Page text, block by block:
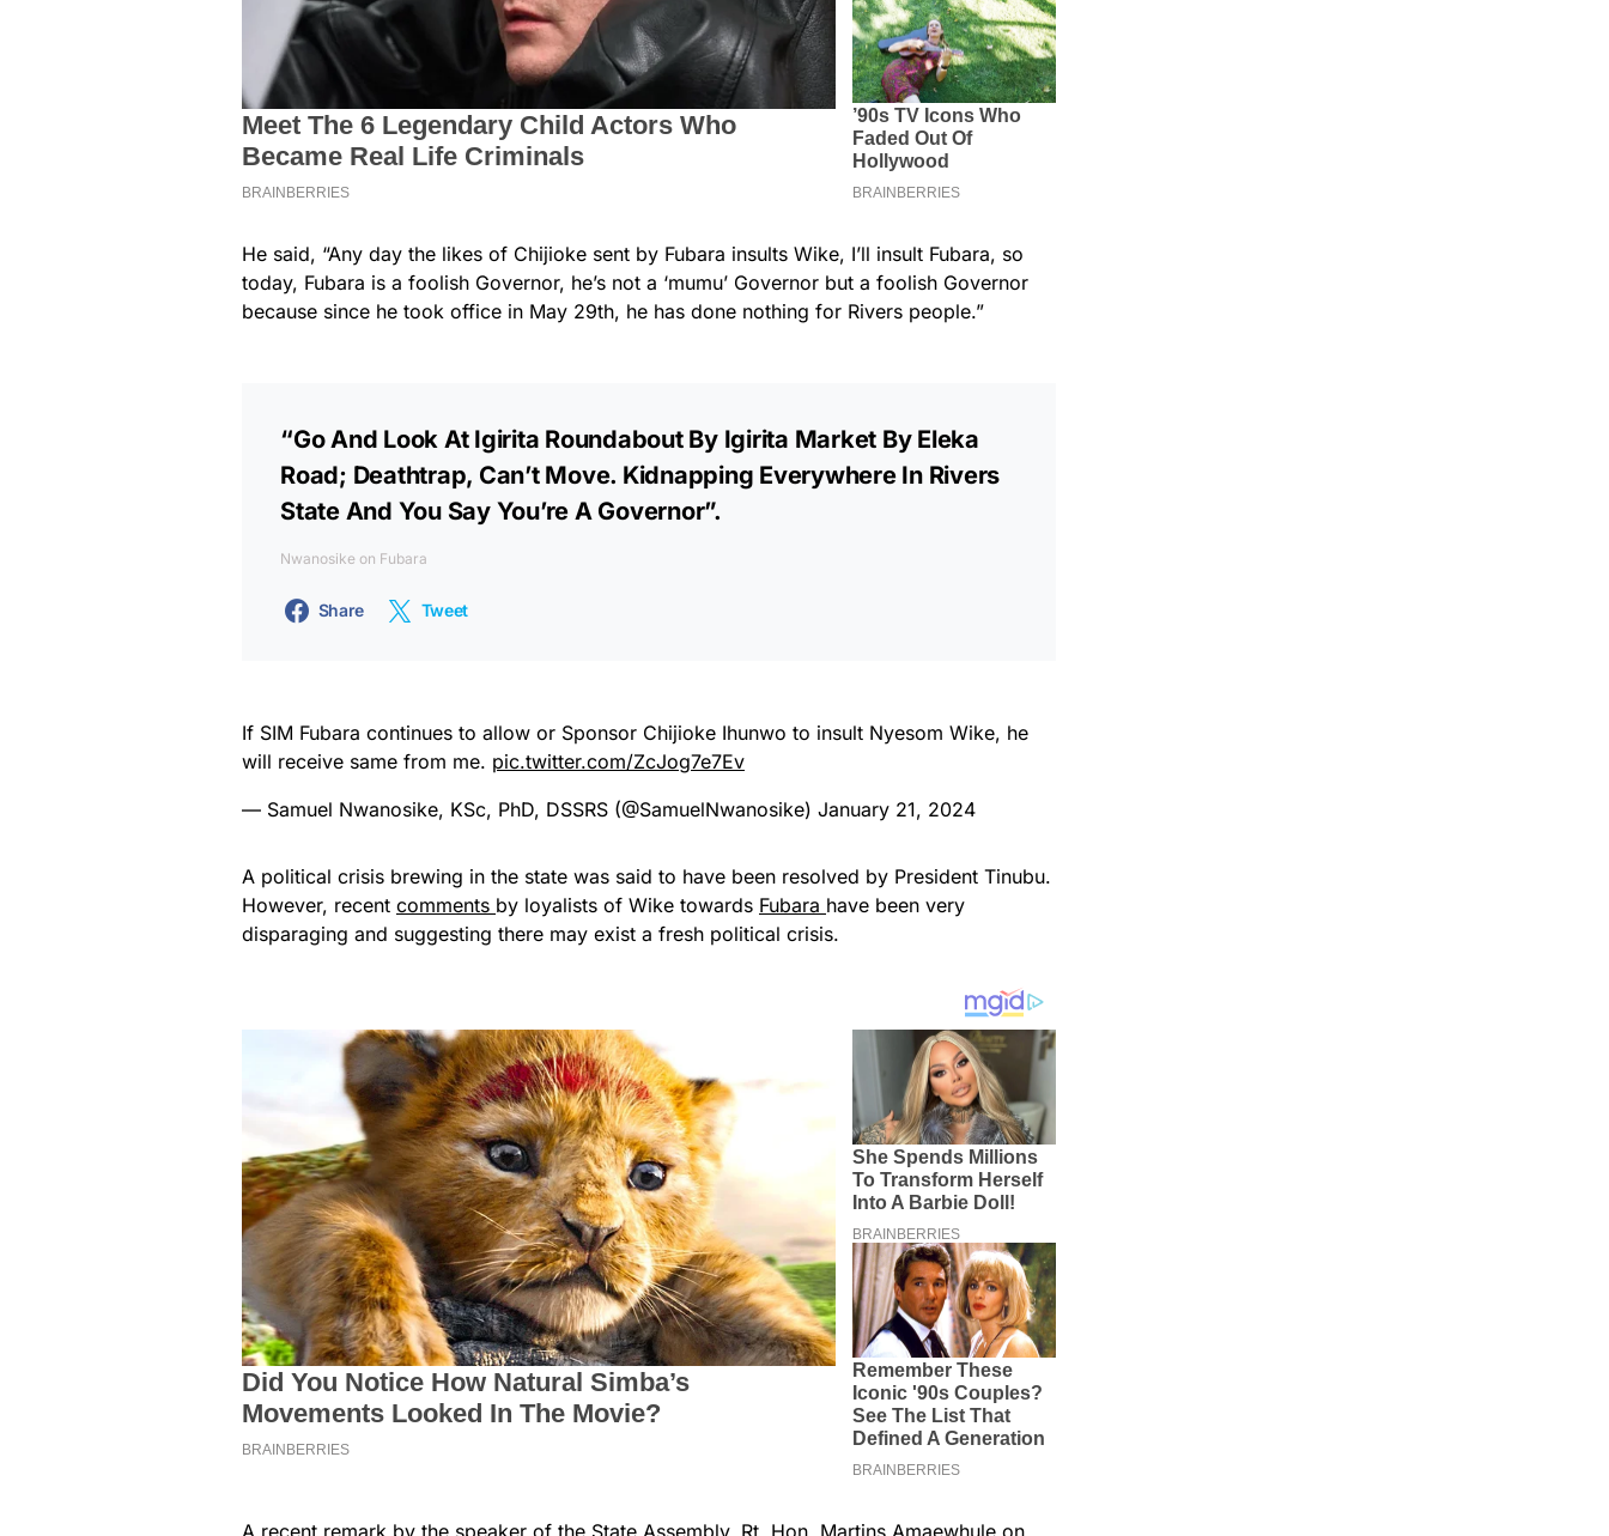
He said, “Any day the likes of Chijioke sent by Fubara insults Wike, I’ll insult Fubara, so
today, Fubara is a foolish Governor, he’s not a ‘mumu’ Governor but a foolish Governor
because since he took office in May 29th, he has done nothing for Rivers people.”
“Go And Look At Igirita Roundabout By Igirita Market By Eleka
Road; Deathtrap, Can’t Move. Kidnapping Everywhere In Rivers
State And You Say You’re A Governor”.
Nwanosike on Fubara
Share Tweet
If SIM Fubara continues to allow or Sponsor Chijioke Ihunwo to insult Nyesom Wike, he
will receive same from me. pic.twitter.com/ZcJog7e7Ev
— Samuel Nwanosike, KSc, PhD, DSSRS (@SamuelNwanosike) January 21, 2024
A political crisis brewing in the state was said to have been resolved by President Tinubu.
However, recent comments by loyalists of Wike towards Fubara have been very
disparaging and suggesting there may exist a fresh political crisis.